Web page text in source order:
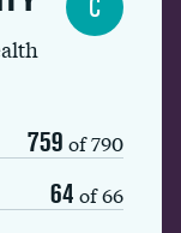
759 of 790
64 of 66
C